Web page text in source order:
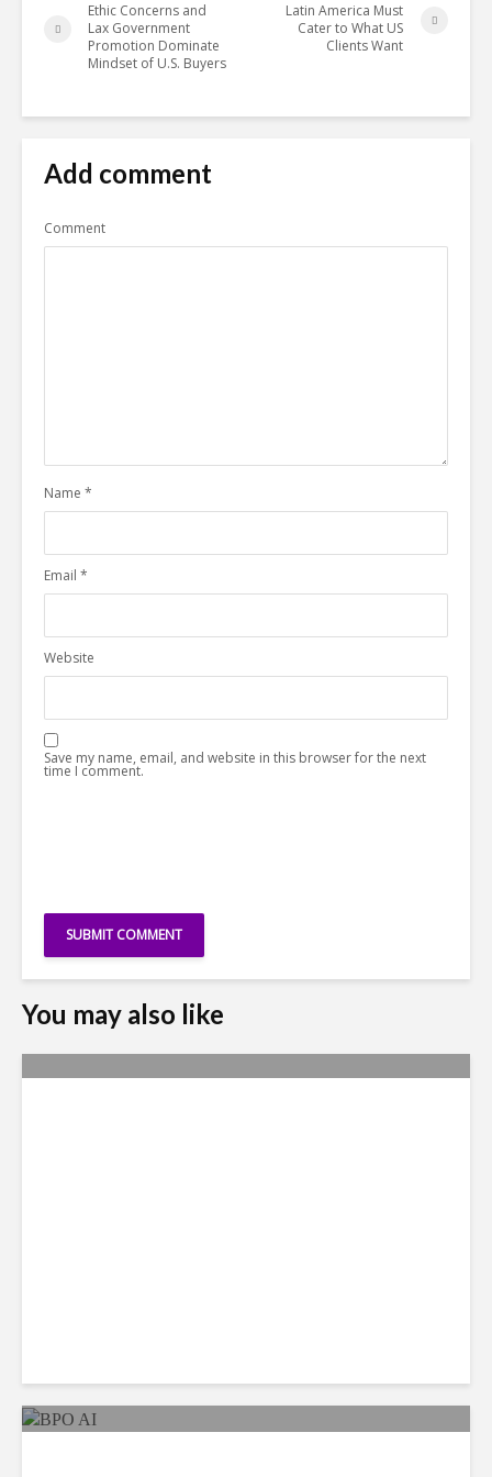
Ethic Concerns and
Lax Government
Promotion Dominate
Mindset of U.S. Buyers
Latin America Must
Cater to What US
Clients Want
Add comment
Comment
Name *
Email *
Website
Save my name, email, and website in this browser for the next
time I comment.
You may also like